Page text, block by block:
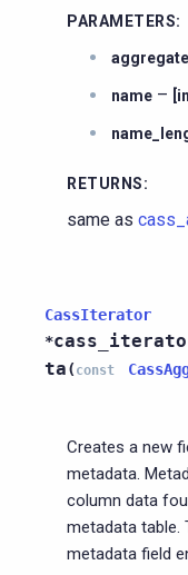
PARAMETERS:
name – [in]
RETURNS:
same as
CassIterator
*
ta( const
Creates a new
metadata.
column data
metadata table.
metadata field